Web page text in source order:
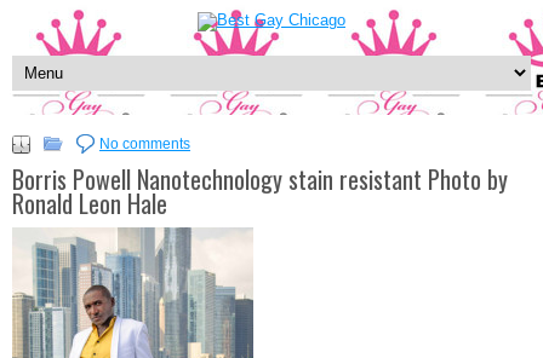
No comments
Borris Powell Nanotechnology stain resistant Photo by
Ronald Leon Hale